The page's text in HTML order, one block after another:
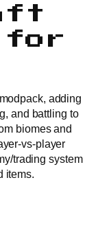
for
adding
and battling to
biomes and
vs-player
trading system
items.